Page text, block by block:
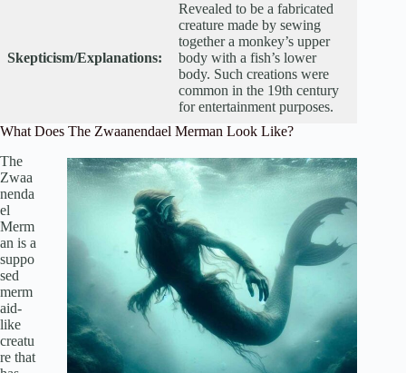
Skepticism/Explanations:
Revealed to be a fabricated
creature made by sewing
together a monkey’s upper
body with a fish’s lower
body. Such creations were
common in the 19th century
for entertainment purposes.
What Does The Zwaanendael Merman Look Like?
The
Zwaa
nenda
el
Merm
an is a
suppo
sed
merm
aid-
like
creatu
re that